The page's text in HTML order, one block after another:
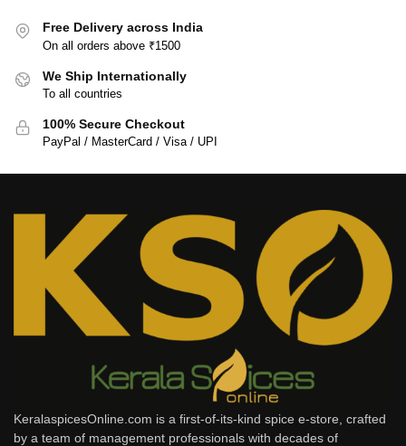
Free Delivery across India
On all orders above ₹1500
We Ship Internationally
To all countries
100% Secure Checkout
PayPal / MasterCard / Visa / UPI
KeralaspicesOnline.com is a first-of-its-kind spice e-store, crafted
by a team of management professionals with decades of